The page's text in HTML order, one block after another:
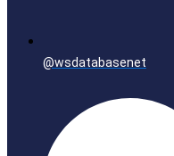
@wsdatabasenet